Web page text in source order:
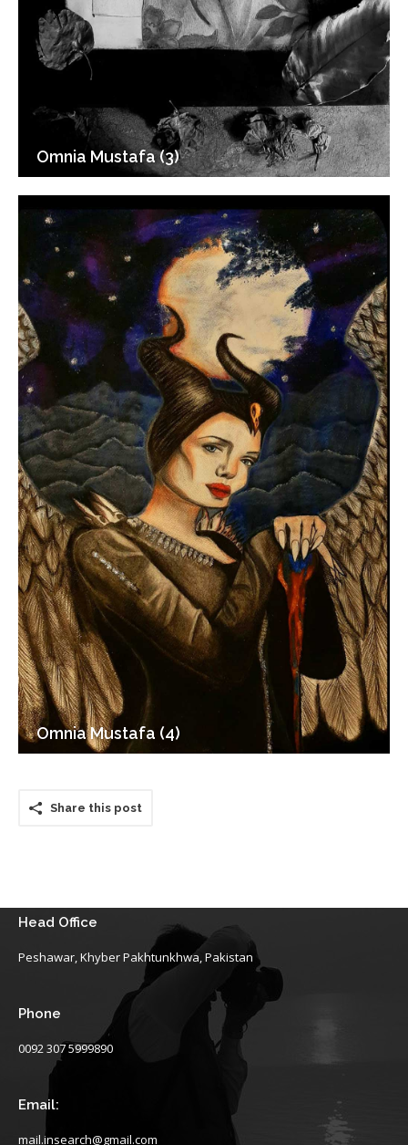
Omnia Mustafa (3)
Omnia Mustafa (4)
Share this post
Head Office
Peshawar, Khyber Pakhtunkhwa, Pakistan
Phone
0092 307 5999890
Email:
mail.insearch@gmail.com